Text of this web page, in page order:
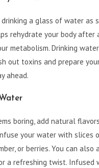
drinking a glass of water as
rehydrate your body after
metabolism. Drinking
out toxins and prepare
ahead.
boring, add natural
your water with slices
or berries. You can also
a refreshing twist. Infused